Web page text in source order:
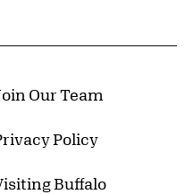
Our Team
Policy
Buffalo